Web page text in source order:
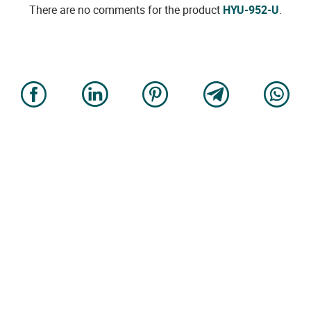
There are no comments for the product HYU-952-U.